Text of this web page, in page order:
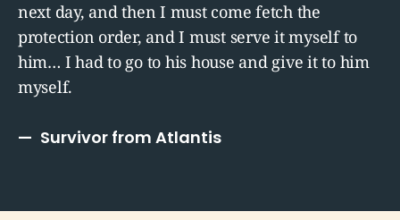
next day, and then I must come fetch the
protection order, and I must serve it myself to
him… I had to go to his house and give it to him
myself.
Survivor from Atlantis